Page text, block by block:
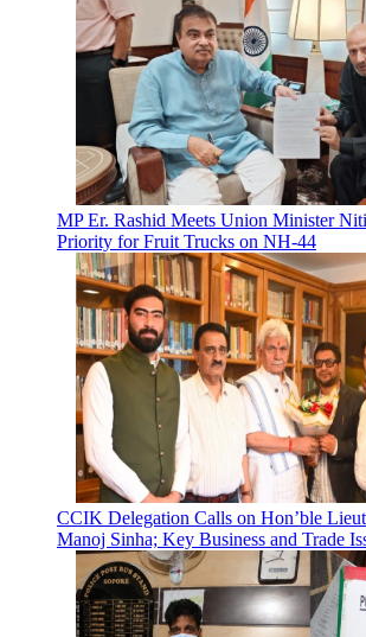
MP Er. Rashid Meets Union Minister
Priority for Fruit Trucks on NH-44
CCIK Delegation Calls on Hon’ble
Manoj Sinha; Key Business and Trade